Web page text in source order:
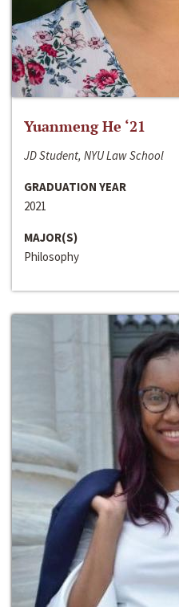
Yuanmeng He ‘21
JD Student, NYU Law School
GRADUATION YEAR
2021
MAJOR(S)
Philosophy